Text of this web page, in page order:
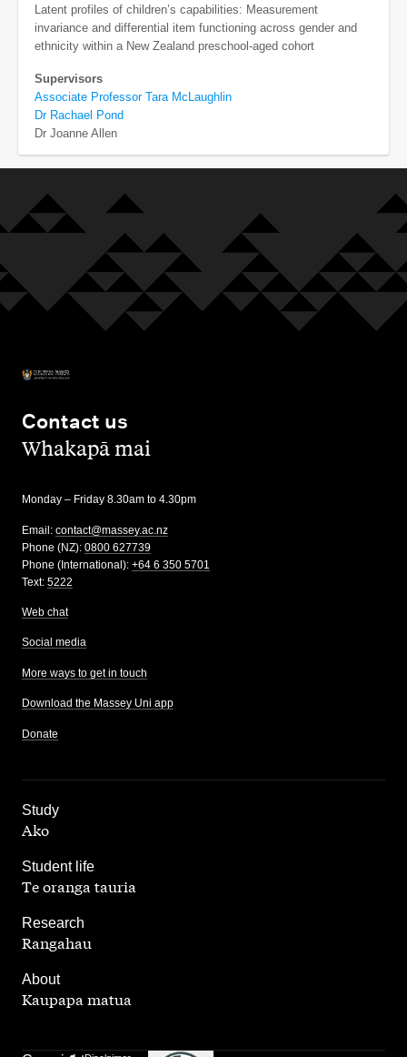
Latent profiles of children’s capabilities: Measurement
invariance and differential item functioning across gender and
ethnicity within a New Zealand preschool-aged cohort
Supervisors
Associate Professor Tara McLaughlin
Dr Rachael Pond
Dr Joanne Allen
Contact us
,Whakapā mai
Monday – Friday 8.30am to 4.30pm
Email: contact@massey.ac.nz
Phone (NZ): 0800 627739
Phone (International): +64 6 350 5701
Text: 5222
Web chat
Social media
More ways to get in touch
Download the Massey Uni app
Donate
Study
,
Ako
Student life
,
Te oranga tauria
Research
,
Rangahau
About
Kaupapa matua